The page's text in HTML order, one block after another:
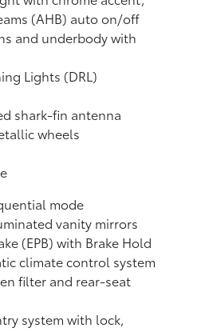
(AHB) auto on/off
and underbody with
Lights (DRL)
shark-fin antenna
wheels
mode
vanity mirrors
(EPB)with Brake Hold
climate control system
filter and rear-seat
system with lock,